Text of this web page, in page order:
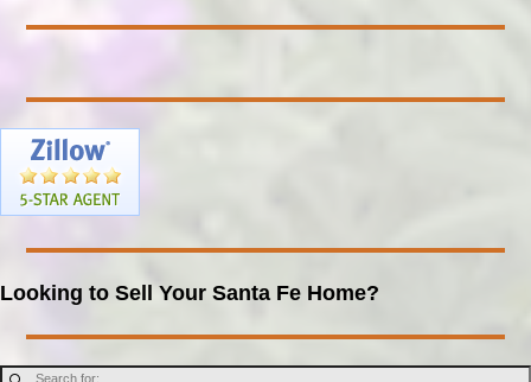
Looking to Sell Your Santa Fe Home?